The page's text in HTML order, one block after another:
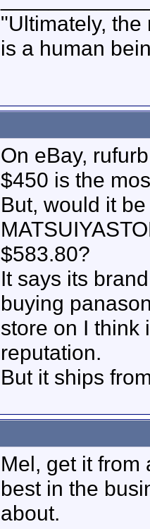
"Ultimately,
is a human
On eBay,
$450 is the
But, would it
$583.80?
It says its
buying
store on I think
reputation.
But it ships
Mel, get it from
best in the
about.